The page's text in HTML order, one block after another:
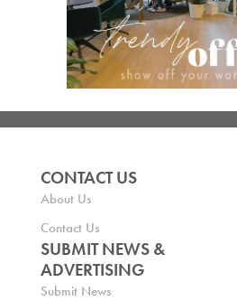
CONTACT US
About Us
Contact Us
SUBMIT NEWS &
ADVERTISING
Submit News